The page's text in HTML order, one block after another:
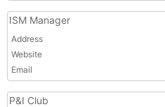
ISM Manager
Address
Website
Email
P&I Club